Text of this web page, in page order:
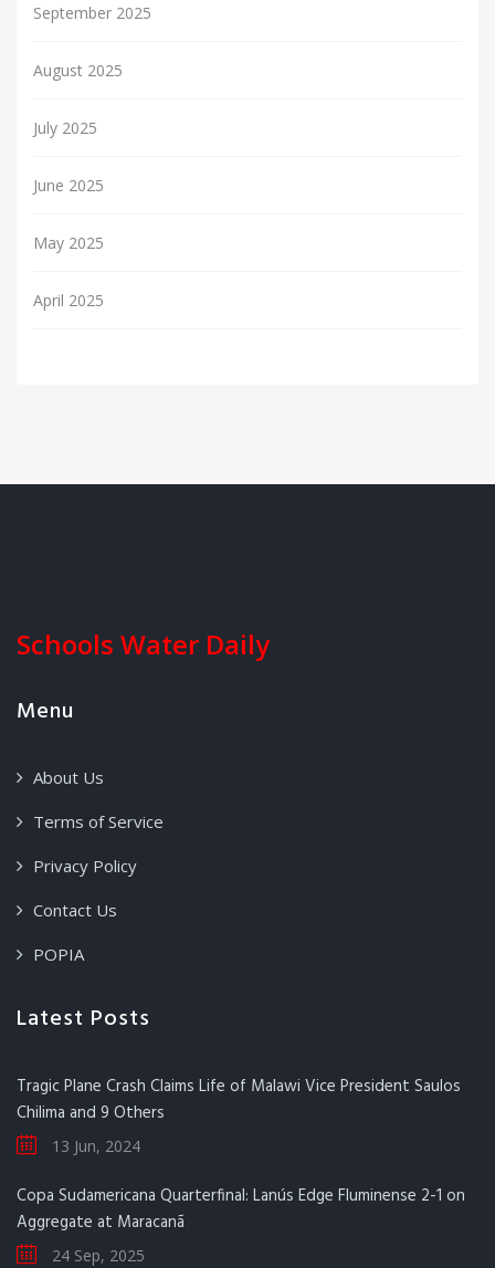
September 2025
August 2025
July 2025
June 2025
May 2025
April 2025
Schools Water Daily
Menu
About Us
Terms of Service
Privacy Policy
Contact Us
POPIA
Latest Posts
Tragic Plane Crash Claims Life of Malawi Vice President Saulos
Chilima and 9 Others
13 Jun, 2024
Copa Sudamericana Quarterfinal: Lanús Edge Fluminense 2-1 on
Aggregate at Maracanã
24 Sep, 2025